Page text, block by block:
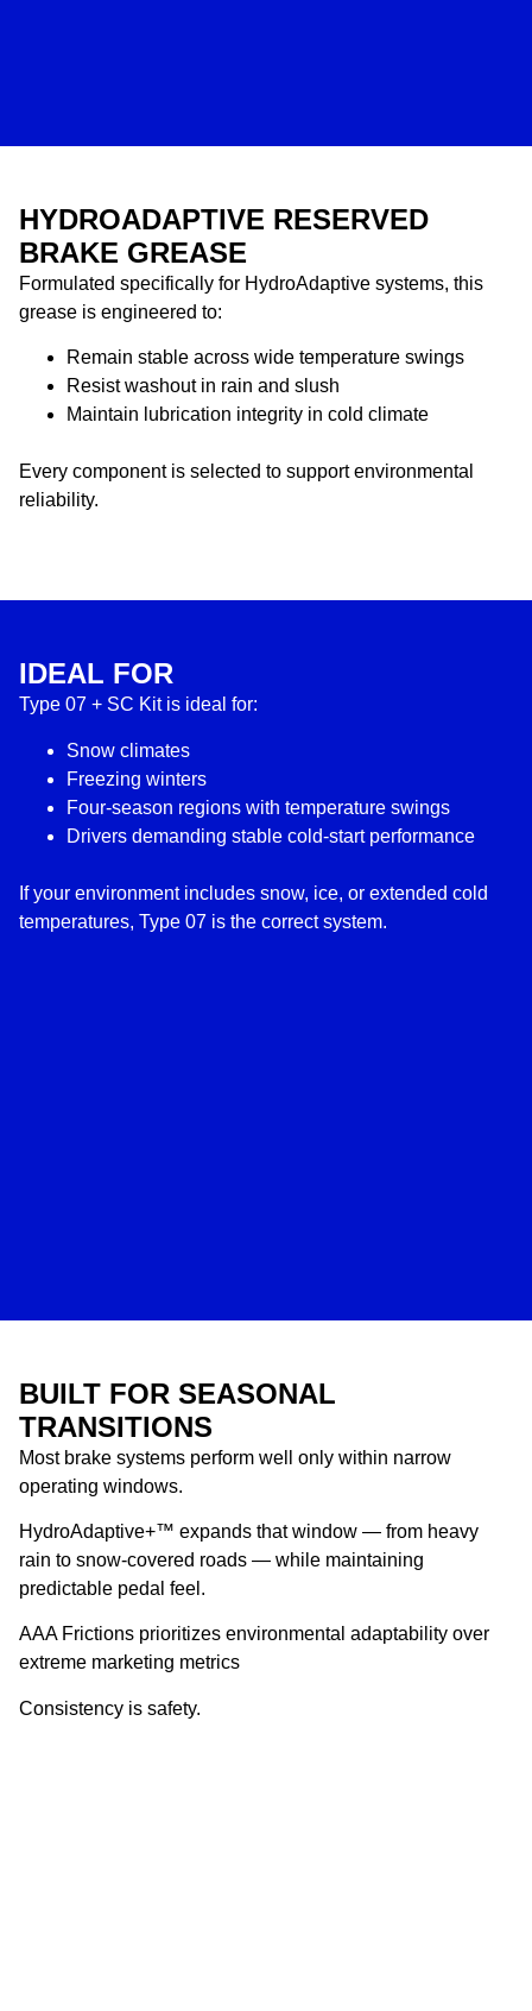
HYDROADAPTIVE RESERVED
BRAKE GREASE
Formulated specifically for HydroAdaptive systems, this
grease is engineered to:
Remain stable across wide temperature swings
Resist washout in rain and slush
Maintain lubrication integrity in cold climate
Every component is selected to support environmental
reliability.
IDEAL FOR
Type 07 + SC Kit is ideal for:
Snow climates
Freezing winters
Four-season regions with temperature swings
Drivers demanding stable cold-start performance
If your environment includes snow, ice, or extended cold
temperatures, Type 07 is the correct system.
BUILT FOR SEASONAL
TRANSITIONS
Most brake systems perform well only within narrow
operating windows.
HydroAdaptive+™ expands that window — from heavy
rain to snow-covered roads — while maintaining
predictable pedal feel.
AAA Frictions prioritizes environmental adaptability over
extreme marketing metrics
Consistency is safety.